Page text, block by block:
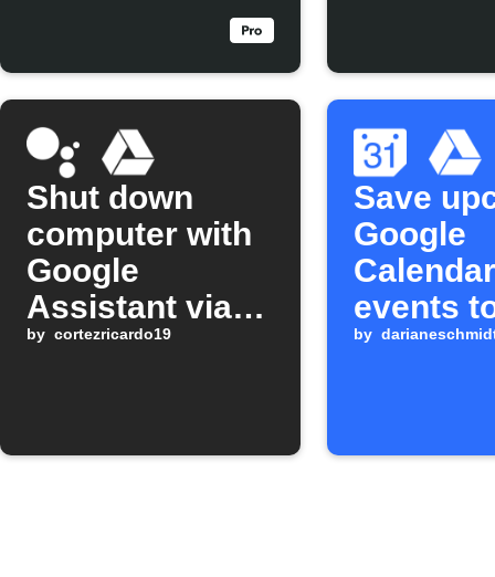
Shut down
computer with
Google
Assistant via
Google Drive
by cortezricardo19
Save
Google
Calendar
events
Google
by